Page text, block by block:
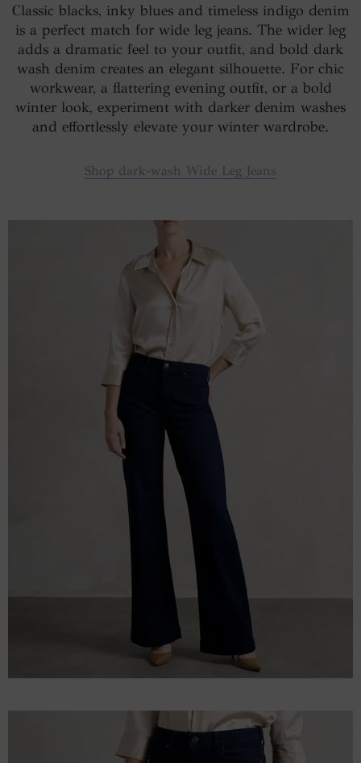
Classic blacks, inky blues and timeless indigo denim
is a perfect match for wide leg jeans. The wider leg
adds a dramatic feel to your outfit, and bold dark
wash denim creates an elegant silhouette. For chic
workwear, a flattering evening outfit, or a bold
winter look, experiment with darker denim washes
and effortlessly elevate your winter wardrobe.
Shop dark-wash Wide Leg Jeans